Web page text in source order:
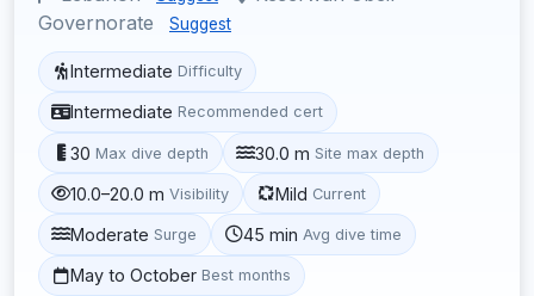
Governorate
Suggest
Intermediate Difficulty
Intermediate Recommended cert
30 Max dive depth 30.0 m Site max depth
10.0–20.0 m Visibility Mild Current
Moderate Surge 45 min Avg dive time
May to October Best months